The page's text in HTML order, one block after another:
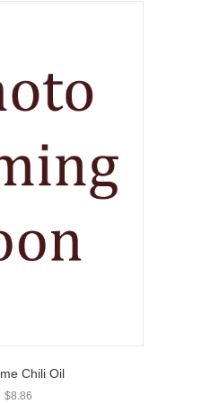
Chili Oil
$8.86